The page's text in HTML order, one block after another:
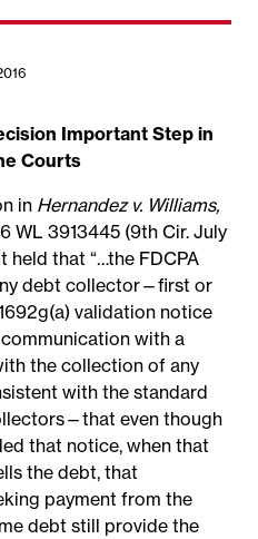
Important Step in
Courts
in Hernandez v. Williams,
WL 3913445 (9th Cir. July
held that “…the FDCPA
debt collector—first or
validation notice
with a
the collection of any
with the standard
even though
that notice, when that
the debt, that
payment from the
debt still provide the